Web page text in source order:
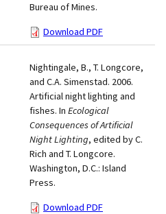
Bureau of Mines.
Download PDF
Nightingale, B., T. Longcore,
and C.A. Simenstad. 2006.
Artificial night lighting and
fishes. In Ecological
Consequences of Artificial
Night Lighting, edited by C.
Rich and T. Longcore.
Washington, D.C.: Island
Press.
Download PDF